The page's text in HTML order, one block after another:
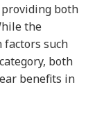
both
the
factors such
both
benefits in